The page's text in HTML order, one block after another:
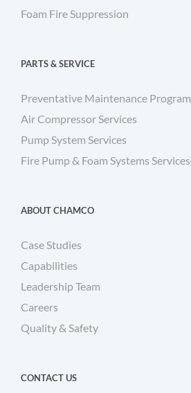
Foam Fire Suppression
PARTS & SERVICE
Preventative Maintenance Program
Air Compressor Services
Pump System Services
Fire Pump & Foam Systems Services
ABOUT CHAMCO
Case Studies
Capabilities
Leadership Team
Careers
Quality & Safety
CONTACT US